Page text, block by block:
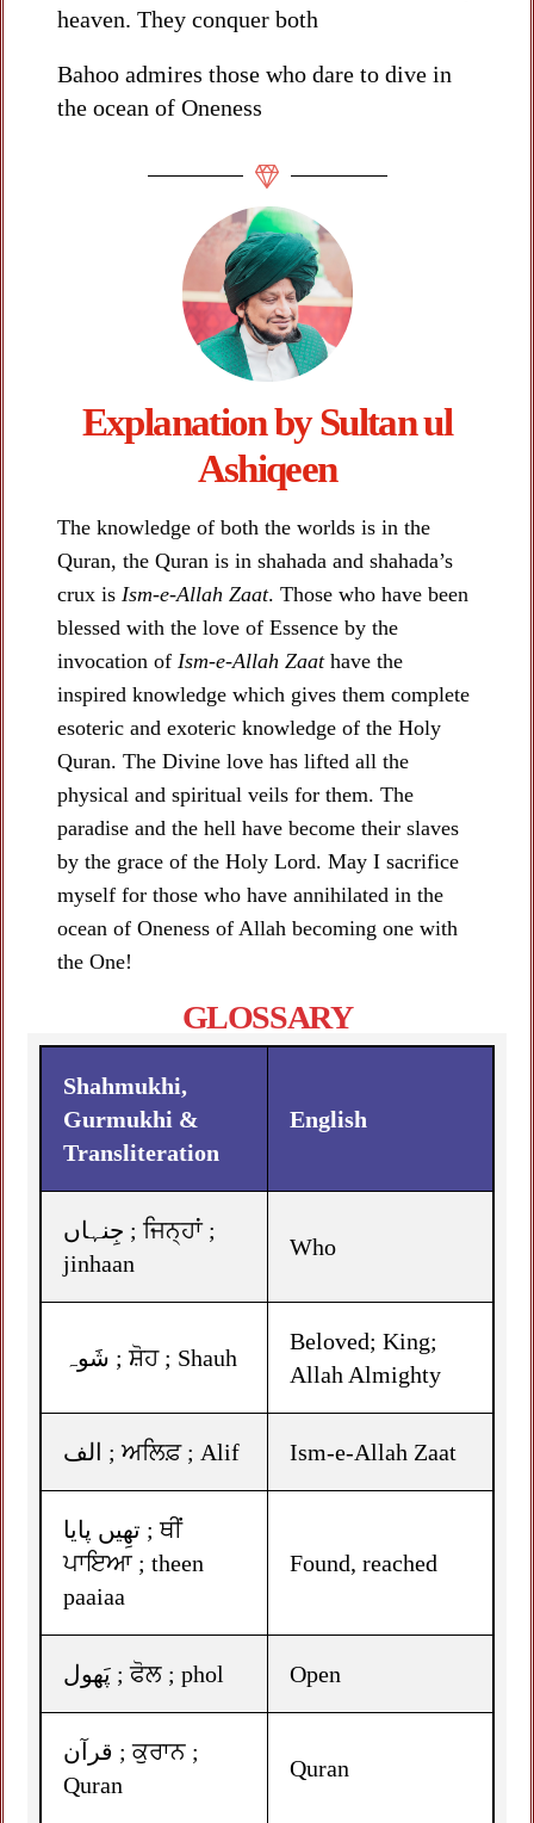
heaven. They conquer both
Bahoo admires those who dare to dive in
the ocean of Oneness
Explanation by Sultan ul
Ashiqeen​
The knowledge of both the worlds is in the
Quran, the Quran is in shahada and shahada’s
crux is Ism-e-Allah Zaat. Those who have been
blessed with the love of Essence by the
invocation of Ism-e-Allah Zaathave the
inspired knowledge which gives them complete
esoteric and exoteric knowledge of the Holy
Quran. The Divine love has lifted all the
physical and spiritual veils for them. The
paradise and the hell have become their slaves
by the grace of the Holy Lord. May I sacrifice
myself for those who have annihilated in the
ocean of Oneness of Allah becoming one with
the One!
GLOSSARY
Shahmukhi,
Gurmukhi &
Transliteration
English
جِنہاں ; ਜਿਨ੍ਹਾਂ ;
jinhaan
Who
شَوہ ; ਸ਼ੋਹ ; Shauh
Beloved; King;
Allah Almighty
الف ; ਅਲਿਫ਼ ; Alif Ism-e-Allah Zaat
تھِیں پایا ; ਥੀਂ
ਪਾਇਆ ; theen
paaiaa
Found, reached
پَھول ; ਫੋਲ ; phol Open
قرآن ; ਕੁਰਾਨ ;
Quran
Quran